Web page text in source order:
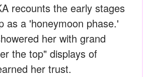
recounts the early stages
as a 'honeymoon phase.'
her with grand
the top" displays of
her trust.